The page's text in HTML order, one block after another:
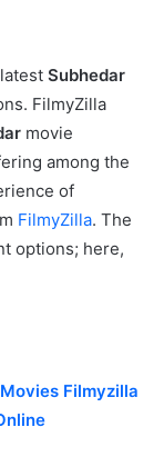
Subhedar
FilmyZilla
movie
among the
of
FilmyZilla. The
options; here,
Filmyzilla